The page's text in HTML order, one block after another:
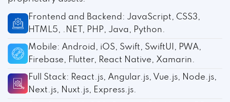
Frontend and Backend: JavaScript, CSS3,
HTML5, .NET, PHP, Java, Python.
Mobile: Android, iOS, Swift, SwiftUI, PWA,
Firebase, Flutter, React Native, Xamarin.
Full Stack: React.js, Angular.js, Vue.js, Node.js,
Next.js, Nuxt.js, Express.js.